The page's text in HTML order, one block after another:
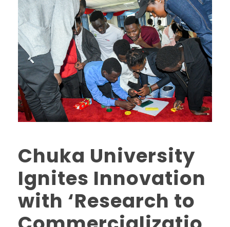
Chuka University
Ignites Innovation
with ‘Research to